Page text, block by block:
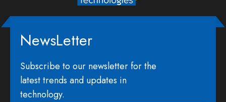
NewsLetter
Subscribe to our newsletter for the
latest trends and updates in
technology.